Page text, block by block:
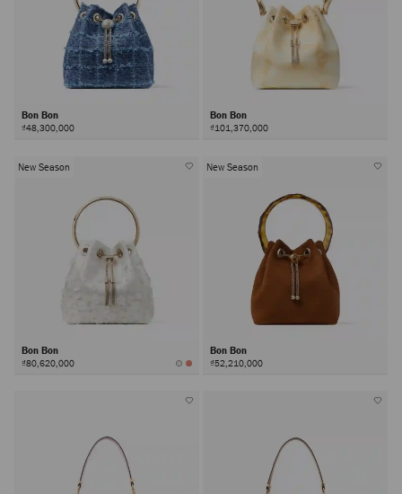
Bon Bon
₫48,300,000
Bon Bon
₫101,370,000
New Season
Bon Bon
₫80,620,000
New Season
Bon Bon
₫52,210,000